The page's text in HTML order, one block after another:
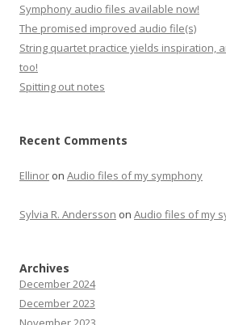
Symphony audio files available now!
The promised improved audio file(s)
String quartet practice yields inspiration,
too!
Spitting out notes
Recent Comments
Ellinor on Audio files of my symphony
Sylvia R. Andersson on Audio files of my
Archives
December 2024
December 2023